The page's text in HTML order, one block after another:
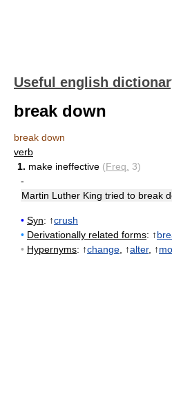
Useful english
break down
break down
verb
1. make ineffective (Freq.
3)
-
Martin Luther King tried to break
• Syn: ↑crush
• Derivationally related forms: ↑
• Hypernyms: ↑change , ↑alter, ↑